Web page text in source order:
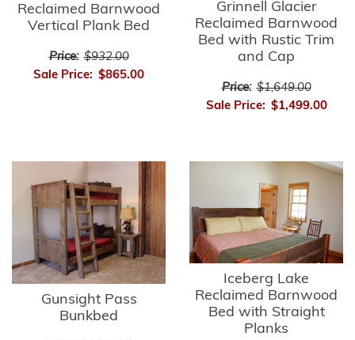
Reclaimed Barnwood
Vertical Plank Bed
Price: $932.00
Sale Price: $865.00
Grinnell Glacier
Reclaimed Barnwood
Bed with Rustic Trim
and Cap
Price: $1,649.00
Sale Price: $1,499.00
Gunsight Pass
Bunkbed
Iceberg Lake
Reclaimed Barnwood
Bed with Straight
Planks